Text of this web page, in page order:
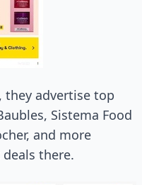
they advertise top
Sistema Food
and more
there.